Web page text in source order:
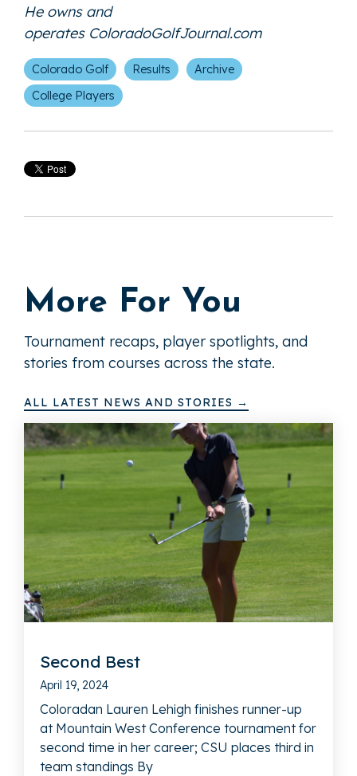
He owns and
operates ColoradoGolfJournal.com
Colorado Golf Results
Archive
College Players
More For You
Tournament recaps, player spotlights, and
stories from courses across the state.
ALL LATEST NEWS AND STORIES →
Second Best
April 19, 2024
Coloradan Lauren Lehigh finishes runner-up
at Mountain West Conference tournament for
second time in her career; CSU places third in
team standings By